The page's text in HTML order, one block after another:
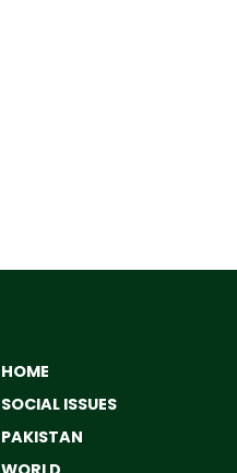
HOME
SOCIAL ISSUES
PAKISTAN